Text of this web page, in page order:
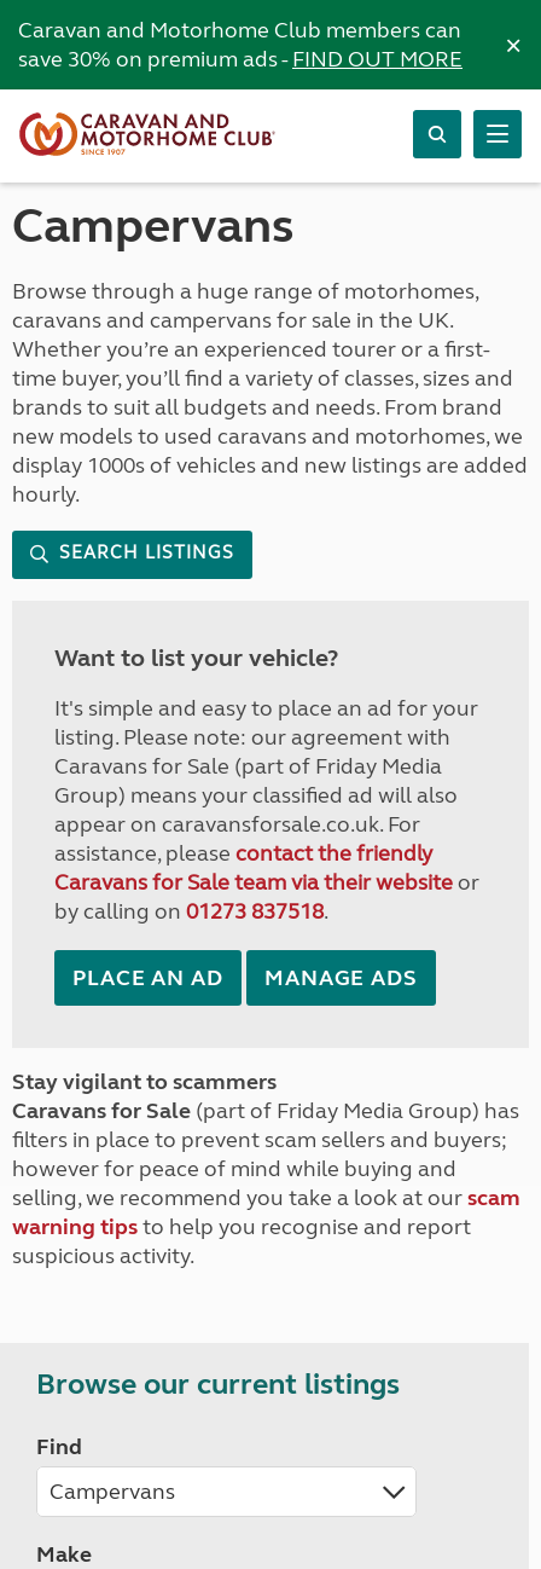
Caravan and Motorhome Club members can
save 30% on premium ads -FIND OUT MORE ×
Campervans
Browse through a huge range of motorhomes,
caravans and campervans for sale in the UK.
Whether you’re an experienced tourer or a first-
time buyer, you’ll find a variety of classes, sizes and
brands to suit all budgets and needs. From brand
new models to used caravans and motorhomes, we
display 1000s of vehicles and new listings are added
hourly.
SEARCH LISTINGS
Want to list your vehicle?
It's simple and easy to place an ad for your
listing. Please note: our agreement with
Caravans for Sale (part of Friday Media
Group) means your classified ad will also
appear on caravansforsale.co.uk. For
assistance, please contact the friendly
Caravans for Sale team via their websiteor
by calling on 01273 837518.
PLACE AN AD MANAGE ADS
Stay vigilant to scammers
Caravans for Sale (part of Friday Media Group) has
filters in place to prevent scam sellers and buyers;
however for peace of mind while buying and
selling, we recommend you take a look at ourscam
warning tipsto help you recognise and report
suspicious activity.
Browse our current listings
Find
Make